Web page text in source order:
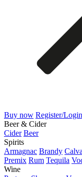
Buy now Register/Login
Beer & Cider
Cider Beer
Spirits
Armagnac Brandy
Premix Rum Tequila
Wine